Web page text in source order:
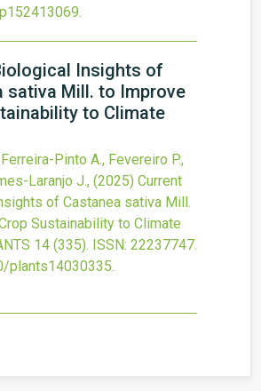
.
Insights of
sativa Mill. to Improve
to Climate
Pinto A., Fevereiro P.,
Laranjo J., (2025) Current
of Castanea sativa Mill.
Sustainability to Climate
14 (335). ISSN: 22237747.
plants14030335.